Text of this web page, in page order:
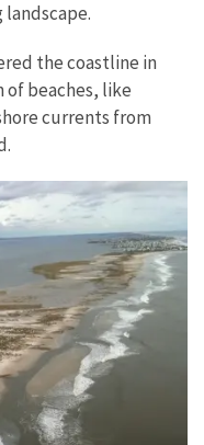
the coastline in
beaches, like
currents from